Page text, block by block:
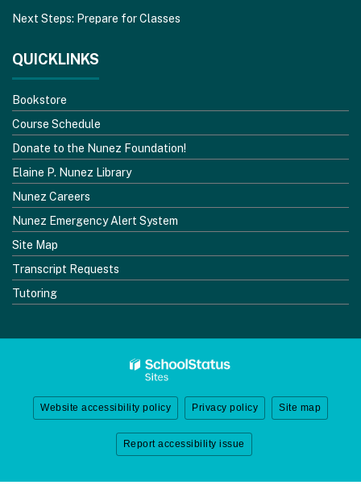
Next Steps: Prepare for Classes
QUICKLINKS
Bookstore
Course Schedule
Donate to the Nunez Foundation!
Elaine P. Nunez Library
Nunez Careers
Nunez Emergency Alert System
Site Map
Transcript Requests
Tutoring
Website accessibility policy Privacy policy Site map
Report accessibility issue